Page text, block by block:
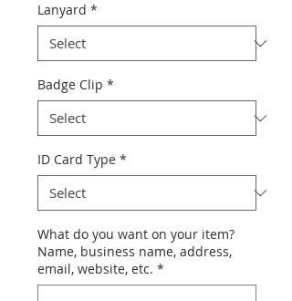
Lanyard *
Badge Clip *
ID Card Type *
What do you want on your item?
Name, business name, address,
email, website, etc. *